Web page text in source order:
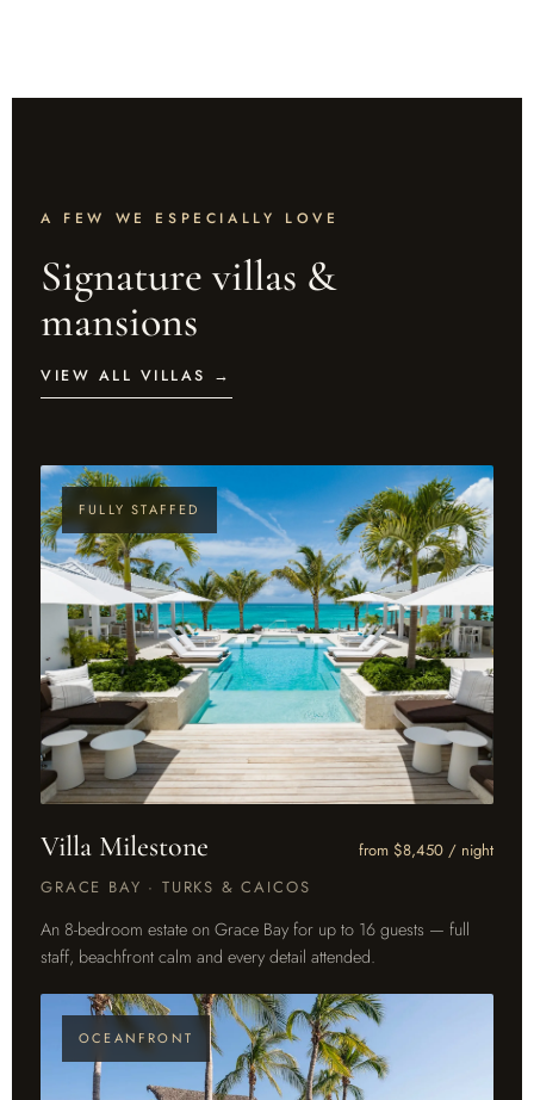
A FEW WE ESPECIALLY LOVE
Signature villas &
mansions
VIEW ALL VILLAS →
FULLY STAFFED
Villa Milestone
from $8,450 / night
GRACE BAY · TURKS & CAICOS
An 8-bedroom estate on Grace Bay for up to 16 guests — full
staff, beachfront calm and every detail attended.
OCEANFRONT